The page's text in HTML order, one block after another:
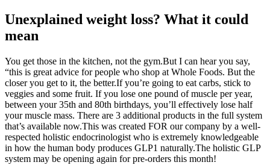
Unexplained weight loss? What it could
mean
You get those in the kitchen, not the gym.But I can hear you say,
“this is great advice for people who shop at Whole Foods. But the
closer you get to it, the better.If you’re going to eat carbs, stick to
veggies and some fruit. If you lose one pound of muscle per year,
between your 35th and 80th birthdays, you’ll effectively lose half
your muscle mass. There are 3 additional products in the full system
that’s available now.This was created FOR our company by a well-
respected holistic endocrinologist who is extremely knowledgeable
in how the human body produces GLP1 naturally.The holistic GLP
system may be opening again for pre-orders this month!